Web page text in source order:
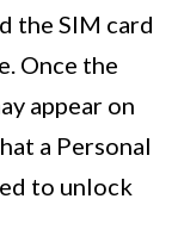
the SIM card
Once the
appear on
a Personal
to unlock